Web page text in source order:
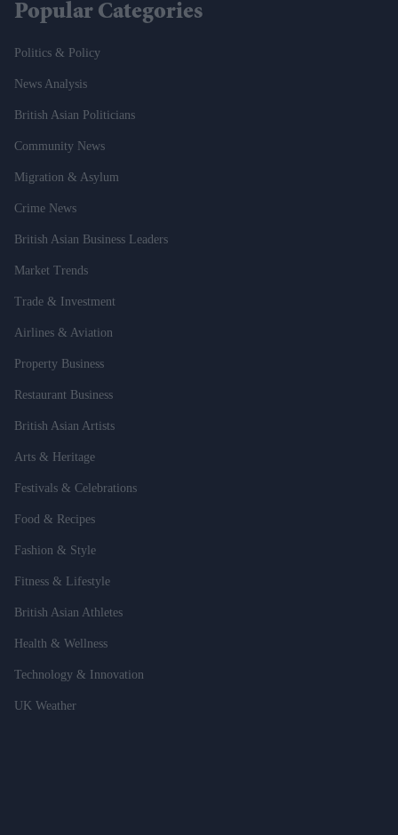
Popular Categories
Politics & Policy
News Analysis
British Asian Politicians
Community News
Migration & Asylum
Crime News
British Asian Business Leaders
Market Trends
Trade & Investment
Airlines & Aviation
Property Business
Restaurant Business
British Asian Artists
Arts & Heritage
Festivals & Celebrations
Food & Recipes
Fashion & Style
Fitness & Lifestyle
British Asian Athletes
Health & Wellness
Technology & Innovation
UK Weather